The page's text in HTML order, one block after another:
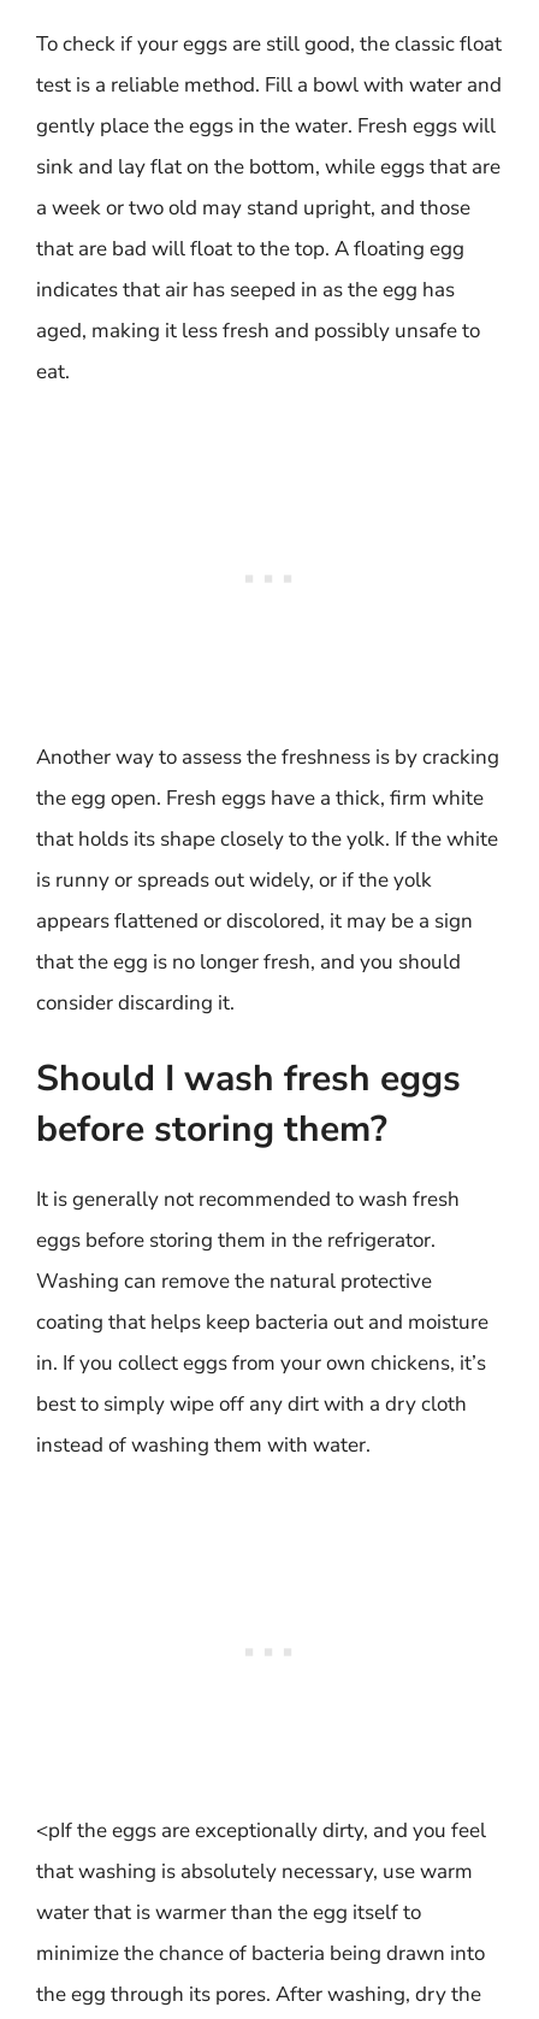
To check if your eggs are still good, the classic float
test is a reliable method. Fill a bowl with water and
gently place the eggs in the water. Fresh eggs will
sink and lay flat on the bottom, while eggs that are
a week or two old may stand upright, and those
that are bad will float to the top. A floating egg
indicates that air has seeped in as the egg has
aged, making it less fresh and possibly unsafe to
eat.
Another way to assess the freshness is by cracking
the egg open. Fresh eggs have a thick, firm white
that holds its shape closely to the yolk. If the white
is runny or spreads out widely, or if the yolk
appears flattened or discolored, it may be a sign
that the egg is no longer fresh, and you should
consider discarding it.
Should I wash fresh eggs
before storing them?
It is generally not recommended to wash fresh
eggs before storing them in the refrigerator.
Washing can remove the natural protective
coating that helps keep bacteria out and moisture
in. If you collect eggs from your own chickens, it’s
best to simply wipe off any dirt with a dry cloth
instead of washing them with water.
<pIf the eggs are exceptionally dirty, and you feel
that washing is absolutely necessary, use warm
water that is warmer than the egg itself to
minimize the chance of bacteria being drawn into
the egg through its pores. After washing, dry the